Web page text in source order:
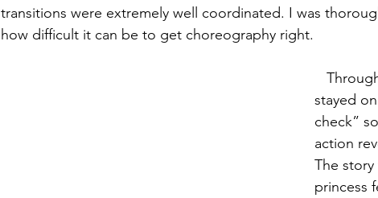
transitions were extremely well coordinated. I was
how difficult it can be to get choreography right.
stayed
check”
action
The
princess